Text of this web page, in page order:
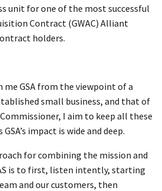
unit for one of the most successful
Contract (GWAC) Alliant
holders.
me GSA from the viewpoint of a
small business, and that of
I aim to keep all these
impact is wide and deep.
for combining the mission and
is to first, listen intently, starting
and our customers, then